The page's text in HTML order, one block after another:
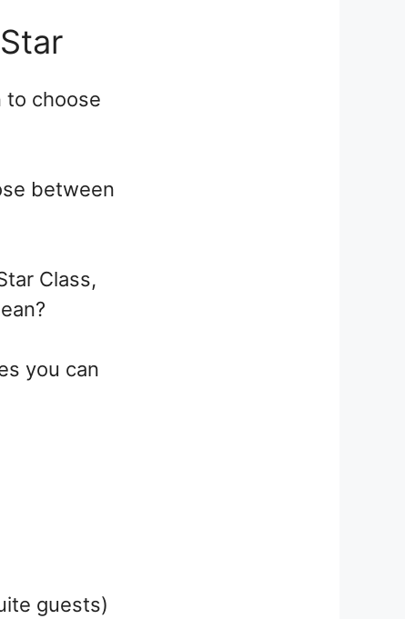
to choose
between
Class,
you can
guests)